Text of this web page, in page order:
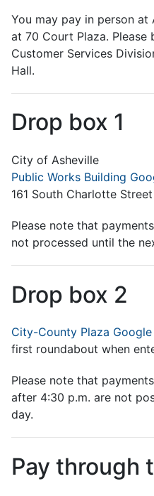
You may pay in person
at 70 Court Plaza.
Customer Services
Hall.
Drop box 1
City of Asheville
Public Works Building
161 South Charlotte Street
Please note that
not processed until the
Drop box 2
City-County Plaza Google
first roundabout when
Please note that
after 4:30 p.m. are not
day.
Pay through